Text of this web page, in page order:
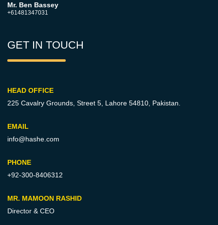
Mr. Ben Bassey
+61481347031
GET IN TOUCH
HEAD OFFICE
225 Cavalry Grounds, Street 5, Lahore 54810, Pakistan.
EMAIL
info@hashe.com
PHONE
+92-300-8406312
MR. MAMOON RASHID
Director & CEO